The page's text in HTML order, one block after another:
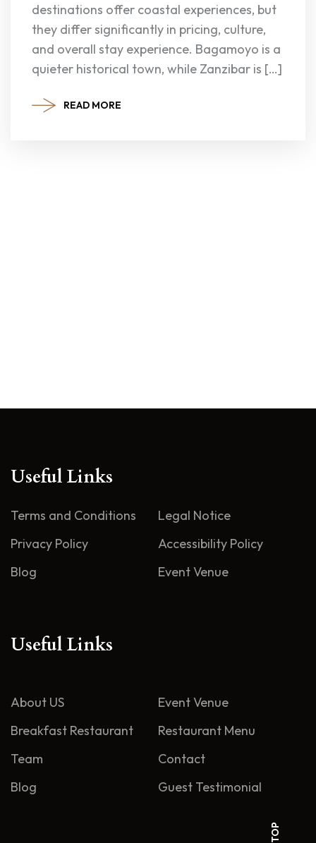
destinations offer coastal experiences, but
they differ significantly in pricing, culture,
and overall stay experience. Bagamoyo is a
quieter historical town, while Zanzibar is […]
READ MORE
Useful Links
Terms and Conditions
Legal Notice
Privacy Policy
Accessibility Policy
Blog
Event Venue
Useful Links
About US
Event Venue
Breakfast Restaurant
Restaurant Menu
Team
Contact
Blog
Guest Testimonial